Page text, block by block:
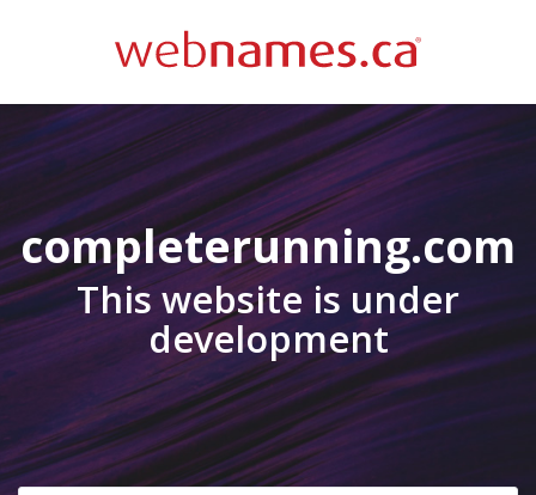
completerunning.com
This website is under
development